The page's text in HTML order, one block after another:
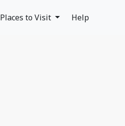
Places to Visit Help